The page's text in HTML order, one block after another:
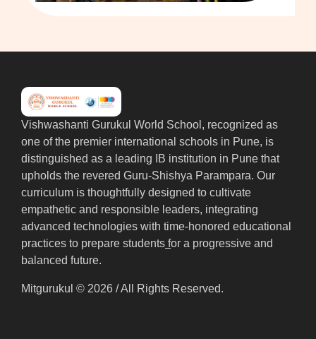
Vishwashanti Gurukul World School, recognized as
one of the premier international schools in Pune, is
distinguished as a leading IB institution in Pune that
upholds the revered Guru-Shishya Parampara. Our
curriculum is thoughtfully designed to cultivate
empathetic and responsible leaders, integrating
advanced technologies with time-honored educational
practices to prepare students for a progressive and
balanced future.
Mitgurukul © 2026 / All Rights Reserved.